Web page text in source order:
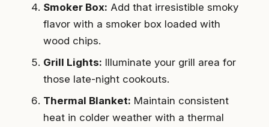
Smoker Box: Add that irresistible smoky
flavor with a smoker box loaded with
wood chips.
Grill Lights: Illuminate your grill area for
those late-night cookouts.
Thermal Blanket: Maintain consistent
heat in colder weather with a thermal